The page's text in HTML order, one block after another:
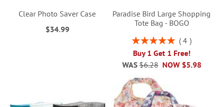
Clear Photo Saver Case
$34.99
Paradise Bird Large Shopping
Tote Bag - BOGO
Rating:
4
Buy 1 Get 1 Free!
NOW $5.98
WAS $6.28